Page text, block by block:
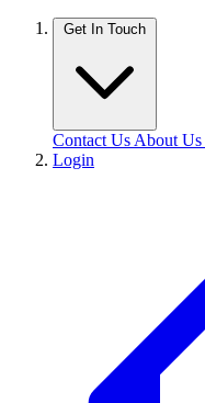
Get In Touch
Contact Us About Us
Login